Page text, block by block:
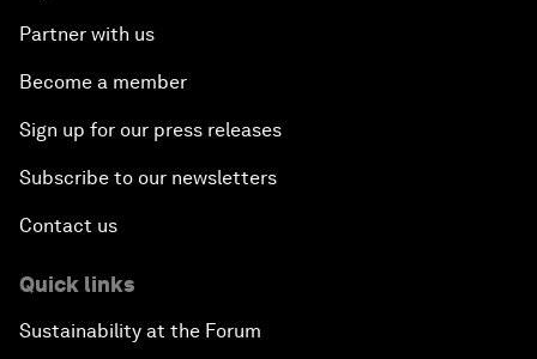
Partner with us
Become a member
Sign up for our press releases
Subscribe to our newsletters
Contact us
Quick links
Sustainability at the Forum